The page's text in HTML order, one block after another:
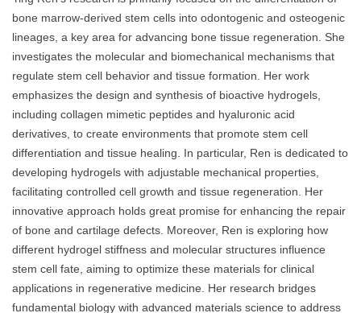
bone marrow-derived stem cells into odontogenic and osteogenic
lineages, a key area for advancing bone tissue regeneration. She
investigates the molecular and biomechanical mechanisms that
regulate stem cell behavior and tissue formation. Her work
emphasizes the design and synthesis of bioactive hydrogels,
including collagen mimetic peptides and hyaluronic acid
derivatives, to create environments that promote stem cell
differentiation and tissue healing. In particular, Ren is dedicated to
developing hydrogels with adjustable mechanical properties,
facilitating controlled cell growth and tissue regeneration. Her
innovative approach holds great promise for enhancing the repair
of bone and cartilage defects. Moreover, Ren is exploring how
different hydrogel stiffness and molecular structures influence
stem cell fate, aiming to optimize these materials for clinical
applications in regenerative medicine. Her research bridges
fundamental biology with advanced materials science to address